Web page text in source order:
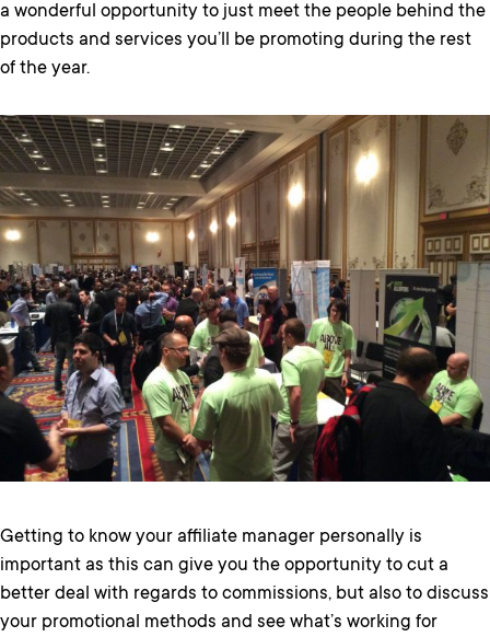
a wonderful opportunity to just meet the people behind the
products and services you’ll be promoting during the rest
of the year.
Getting to know your affiliate manager personally is
important as this can give you the opportunity to cut a
better deal with regards to commissions, but also to discuss
your promotional methods and see what’s working for